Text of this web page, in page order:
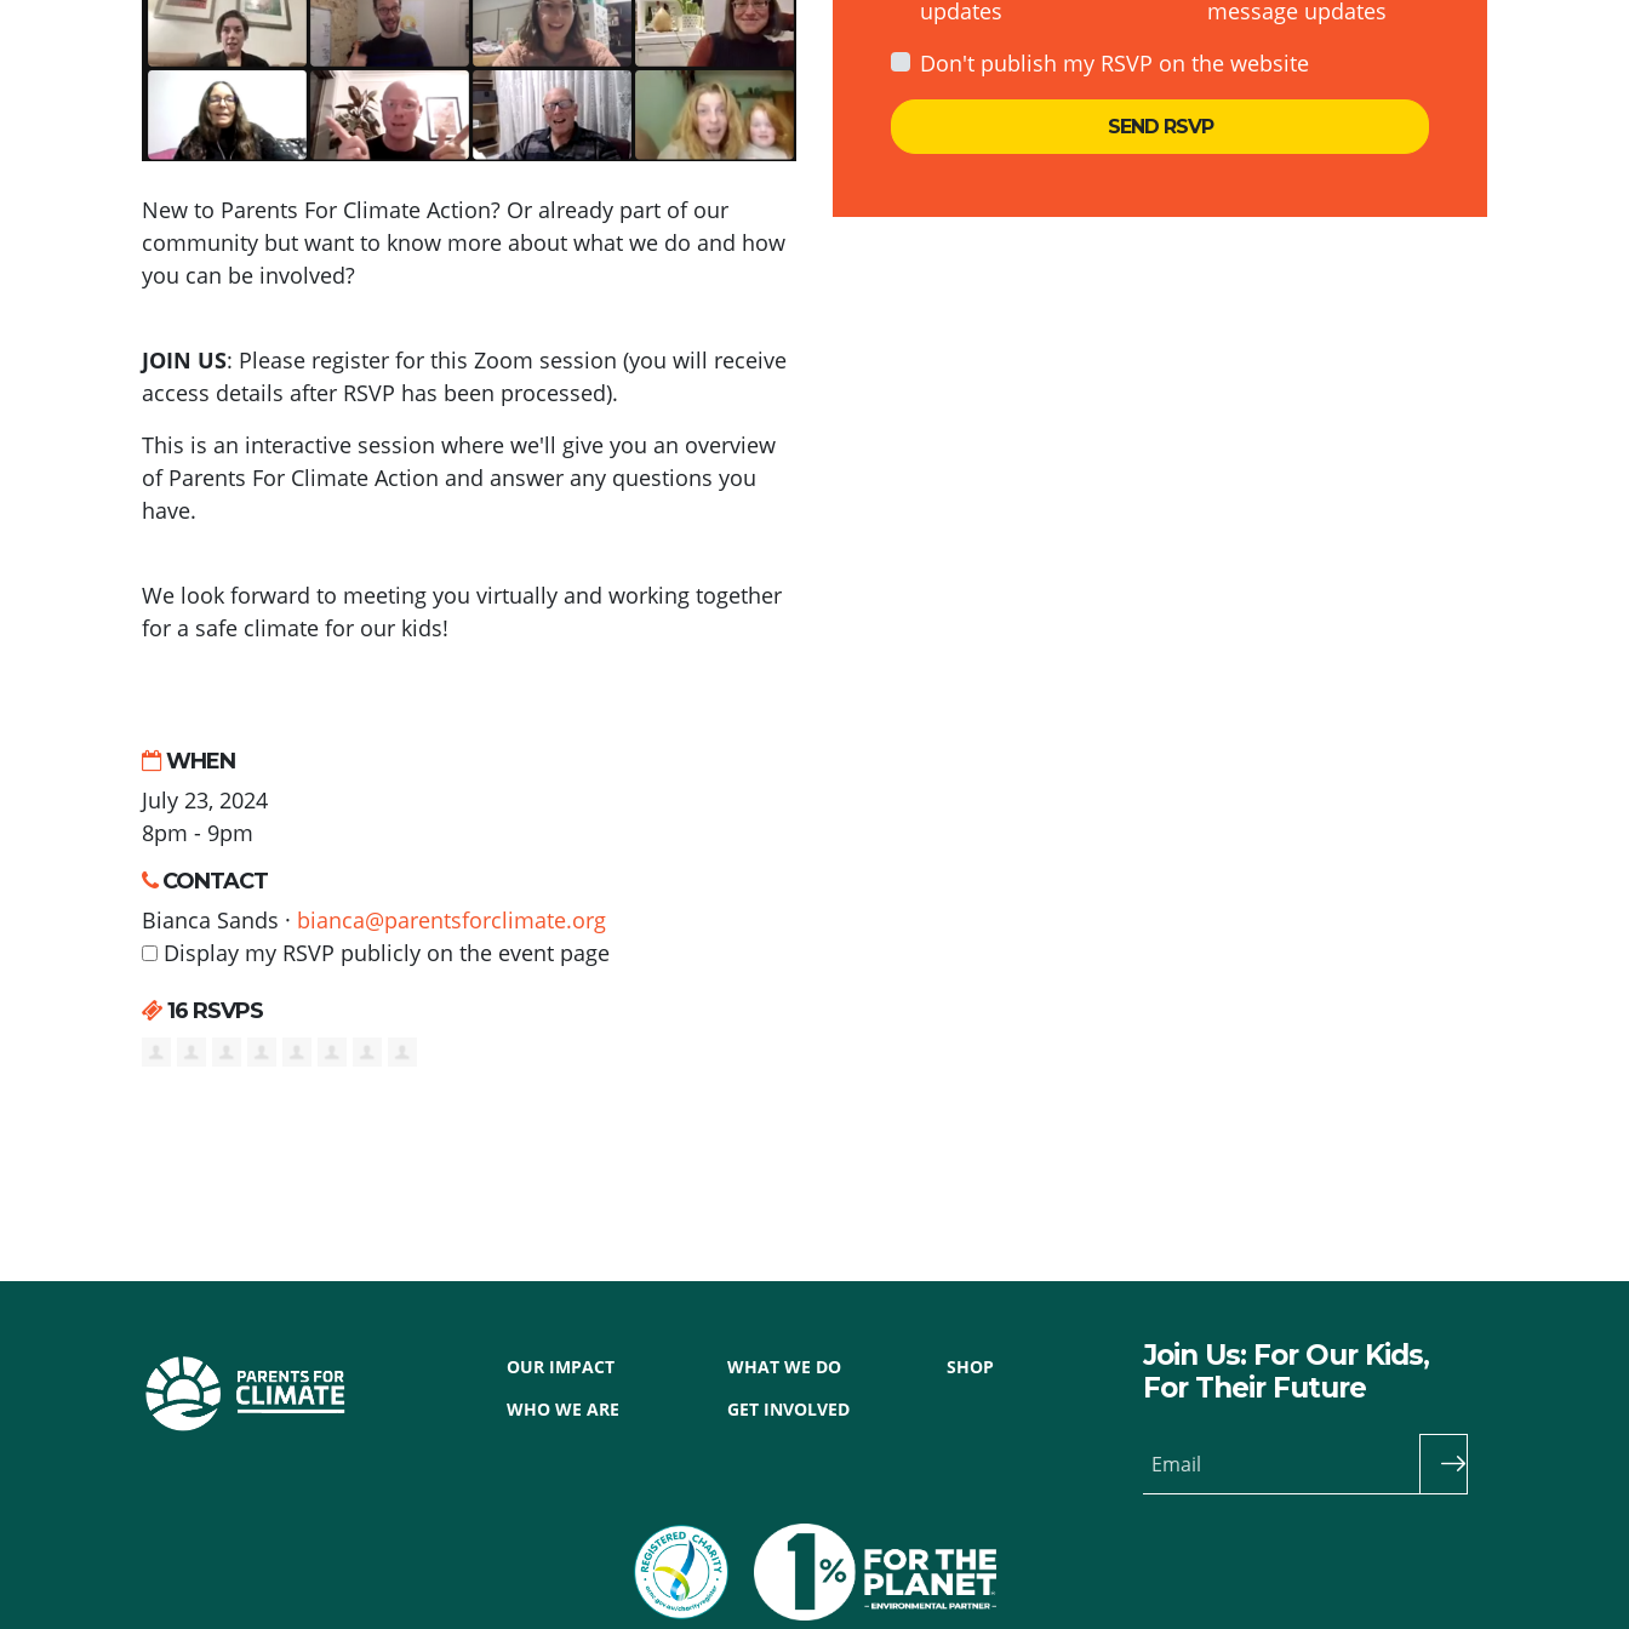
New to Parents For Climate Action? Or already part of our
community but want to know more about what we do and how
you can be involved?
JOIN US: Please register for this Zoom session (you will receive
access details after RSVP has been processed).
This is an interactive session where we'll give you an overview
of Parents For Climate Action and answer any questions you
have.
We look forward to meeting you virtually and working together
for a safe climate for our kids!
WHEN
July 23, 2024
8pm - 9pm
CONTACT
Bianca Sands · bianca@parentsforclimate.org
Display my RSVP publicly on the event page
16 RSVPS
updates
message updates
Don't publish my RSVP on the website
OUR IMPACT
WHO WE ARE
WHAT WE DO
GET INVOLVED
SHOP
Join Us: For Our Kids,
For Their Future
Email